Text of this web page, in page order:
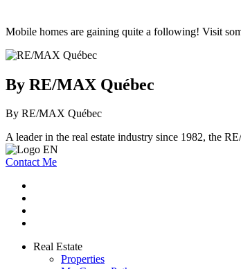
Mobile homes are gaining quite a following! Visit
By RE/MAX Québec
By RE/MAX Québec
A leader in the real estate industry since 1982, the
Contact Me
Real Estate
Properties